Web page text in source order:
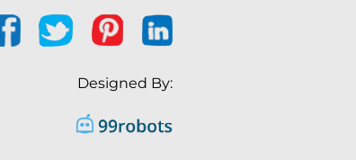
Designed By: